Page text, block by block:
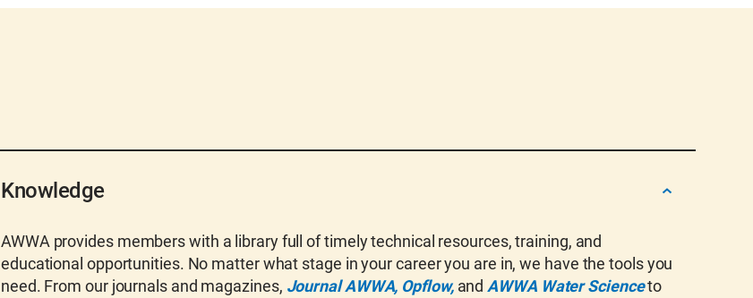
Knowledge
AWWA provides members with a library full of timely technical resources, training, and
educational opportunities. No matter what stage in your career you are in, we have the tools you
need. From our journals and magazines, Journal AWWA, Opflow, and AWWA Water Scienceto